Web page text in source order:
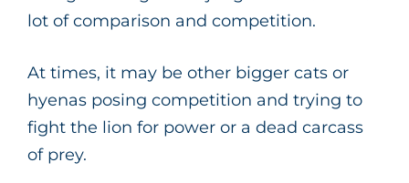
lot of comparison and competition.
At times, it may be other bigger cats or
hyenas posing competition and trying to
fight the lion for power or a dead carcass
of prey.